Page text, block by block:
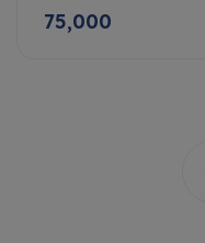
75,000